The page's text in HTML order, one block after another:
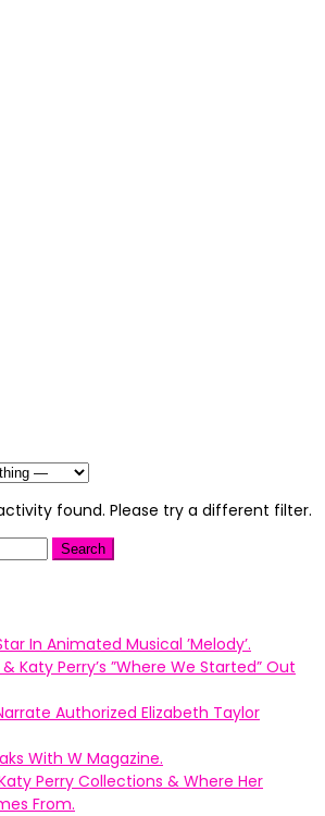
found. Please try a different filter.
In Animated Musical ’Melody’.
Katy Perry’s ”Where We Started” Out
Authorized Elizabeth Taylor
With W Magazine.
Perry Collections & Where Her
From.